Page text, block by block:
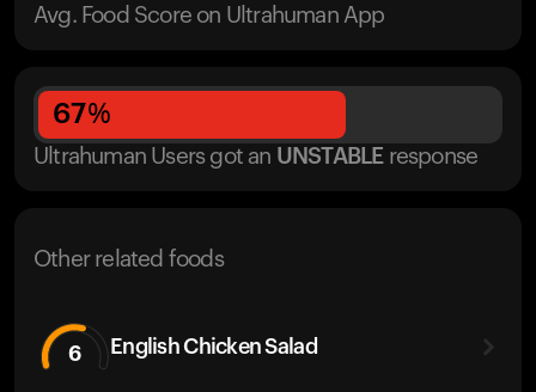
Avg. Food Score on Ultrahuman App
67%
Ultrahuman Users got an UNSTABLE response
Other related foods
6 English Chicken Salad